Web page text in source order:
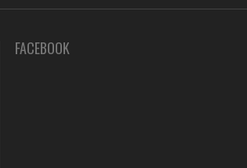
FACEBOOK